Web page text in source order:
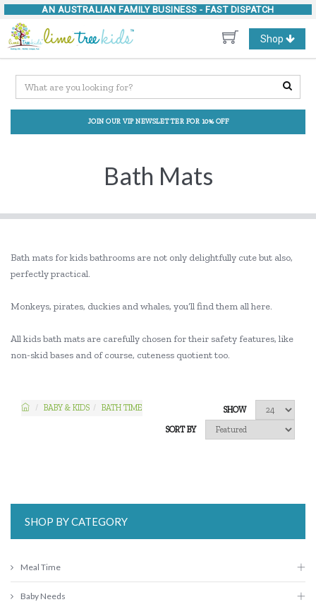
AN AUSTRALIAN FAMILY BUSINESS - FAST DISPATCH
Toggle
navigation
Shop
JOIN OUR VIP NEWSLETTER FOR 10% OFF
Bath Mats
Bath mats for kids bathrooms are not only delightfully cute but also,
perfectly practical.
Monkeys, pirates, duckies and whales, you’ll find them all here.
All kids bath mats are carefully chosen for their safety features, like
non-skid bases and of course, cuteness quotient too.
BABY & KIDS BATH TIME
SHOW
SORT BY
SHOP BY CATEGORY
Meal Time
Baby Needs